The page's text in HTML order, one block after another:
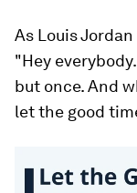
As Louis
"Hey
but once. And
let the good